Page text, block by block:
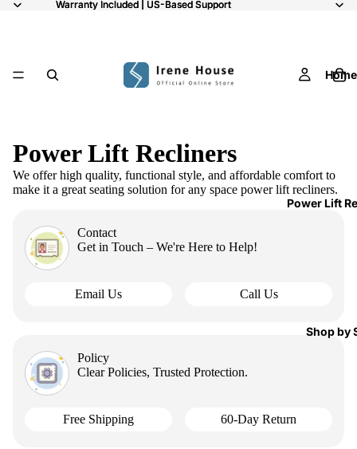
Warranty Included | US-Based Support
Warranty Included | US-Based Support
Home
Power Lift
Shop by
Power Lift Recliners
We offer high quality, functional style, and affordable comfort to
make it a great seating solution for any space power lift recliners.
Contact
Get in Touch – We're Here to Help!
Email Us Call Us
Policy
Clear Policies, Trusted Protection.
Free Shipping 60-Day Return